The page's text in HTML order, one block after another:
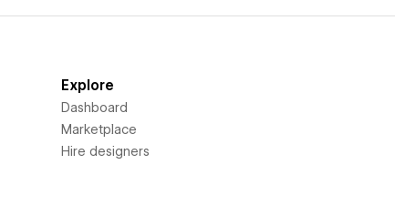
Explore
Dashboard
Marketplace
Hire designers